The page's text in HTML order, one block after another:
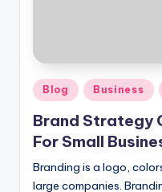
Posted
in
Blog Business
Brand Strategy
For Small
Branding is a logo,
large companies.